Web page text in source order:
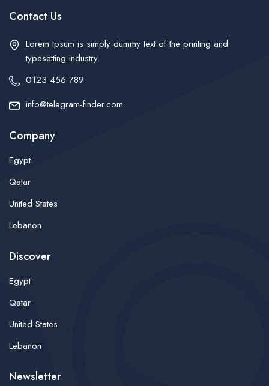
Contact Us
Lorem Ipsum is simply dummy text of the printing and
typesetting industry.
0123 456 789
info@telegram-finder.com
Company
Egypt
Qatar
United States
Lebanon
Discover
Egypt
Qatar
United States
Lebanon
Newsletter